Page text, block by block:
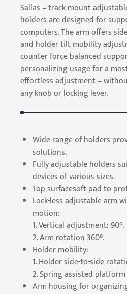
Sallas – track mount
holders are designed for
computers. The arm offers
and holder tilt mobility
counter force balanced
personalizing usage for a
effortless adjustment –
any knob or locking lever.
Wide range of holders
solutions.
Fully adjustable holders
devices of various sizes.
Top surfacesoft pad to
Lock-less adjustable arm
motion:
1. Vertical adjustment: 90°.
2. Arm rotation 360°.
Holder mobility:
1. Holder side-to-side
2. Spring assisted
Arm housing for